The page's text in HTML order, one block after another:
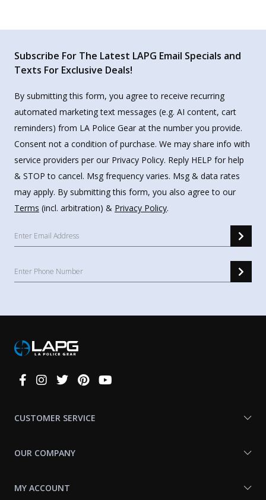
Subscribe For The Latest LAPG Email Specials and
Texts For Exclusive Deals!
By submitting this form, you agree to receive recurring
automated marketing text messages (e.g. AI content, cart
reminders) from LA Police Gear at the number you provide.
Consent not a condition of purchase. We may share info with
service providers per our Privacy Policy. Reply HELP for help
& STOP to cancel. Msg frequency varies. Msg & data rates
may apply. By submitting this form, you also agree to our
Terms (incl. arbitration) & Privacy Policy.
Connect
CUSTOMER SERVICE
OUR COMPANY
MY ACCOUNT